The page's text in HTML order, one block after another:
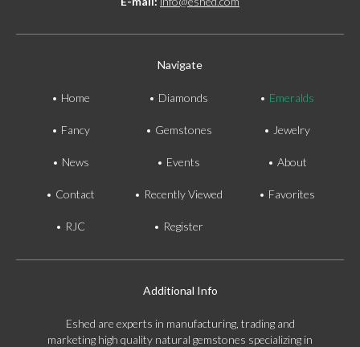
Navigate
Home Diamonds Emeralds
Fancy Gemstones Jewelry
News Events About
Contact Recently Viewed Favorites
RJC Register
Additional Info
Eshed are experts in manufacturing, trading and
marketing high quality natural gemstones specializing in